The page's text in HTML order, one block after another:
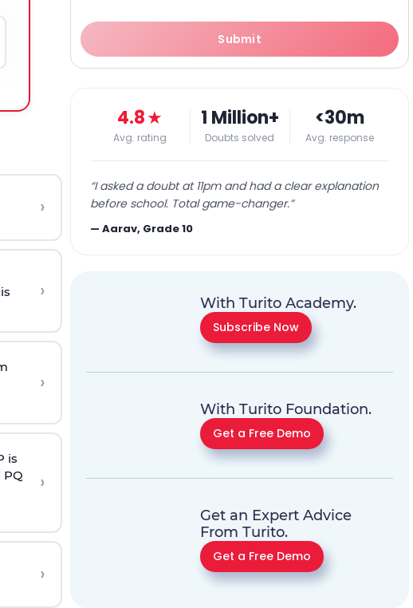
›
›
›
is
PQ
›
›
Submit
4.8★
Avg. rating
1 Million+
Doubts solved
<30m
Avg. response
“I asked a doubt at 11pm and had a clear explanation
before school. Total game-changer.”
—Aarav, Grade 10
With Turito Academy.
Subscribe Now
With Turito Foundation.
Get a Free Demo
Get an Expert Advice
From Turito.
Get a Free Demo